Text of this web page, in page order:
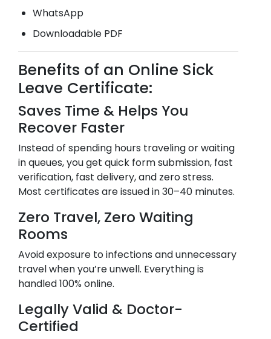
WhatsApp
Downloadable PDF
Benefits of an Online Sick
Leave Certificate:
Saves Time & Helps You
Recover Faster
Instead of spending hours traveling or waiting
in queues, you get quick form submission, fast
verification, fast delivery, and zero stress.
Most certificates are issued in 30–40 minutes.
Zero Travel, Zero Waiting
Rooms
Avoid exposure to infections and unnecessary
travel when you’re unwell. Everything is
handled 100% online.
Legally Valid & Doctor-
Certified